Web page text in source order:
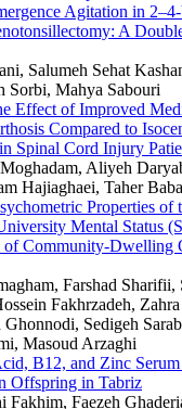
Agitation in
A
Salumeh Sehat
Sorbi, Mahya Sabouri
Effect of Improved
Compared to
Spinal Cord Injury
Aliyeh
Hajiaghaei, Taher
Properties of
Mental Status
of Community-Dwelling
Farshad
Fakhrzadeh,
Ghonnodi, Sedigeh
Masoud Arzaghi
B12, and Zinc
Offspring in Tabriz
Fakhim, Faezeh